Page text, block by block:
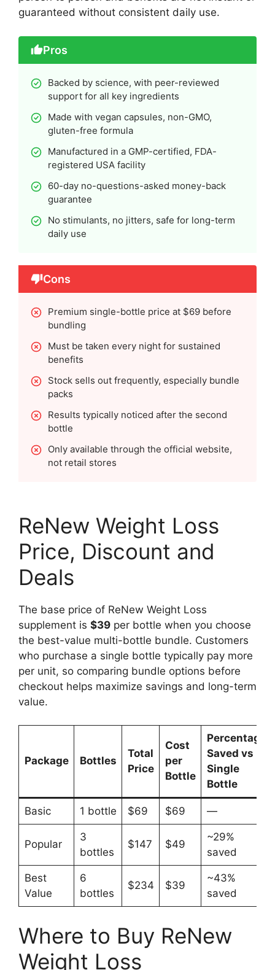
guaranteed without consistent daily use.
Pros
Backed by science, with peer-reviewed
support for all key ingredients
Made with vegan capsules, non-GMO,
gluten-free formula
Manufactured in a GMP-certified, FDA-
registered USA facility
60-day no-questions-asked money-back
guarantee
No stimulants, no jitters, safe for long-term
daily use
Cons
Premium single-bottle price at $69 before
bundling
Must be taken every night for sustained
benefits
Stock sells out frequently, especially bundle
packs
Results typically noticed after the second
bottle
Only available through the official website,
not retail stores
ReNew Weight Loss
Price, Discount and
Deals
The base price of ReNew Weight Loss
supplement is $39 per bottle when you choose
the best-value multi-bottle bundle. Customers
who purchase a single bottle typically pay more
per unit, so comparing bundle options before
checkout helps maximize savings and long-term
value.​
Package Bottles
Total
Price
Cost
per
Bottle
Percentage
Saved vs
Single
Bottle
Basic 1 bottle $69 $69 —
Popular
3
bottles
$147 $49
~29%
saved
Best
Value
6
bottles
$234 $39
~43%
saved
Where to Buy ReNew
Weight Loss